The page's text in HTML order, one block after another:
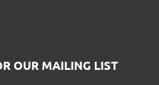
OUR MAILING LIST